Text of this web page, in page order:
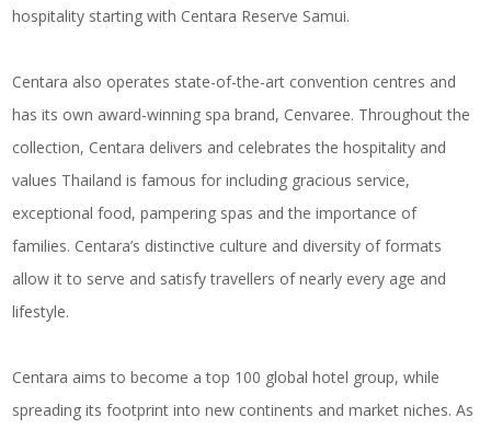
hospitality starting with Centara Reserve Samui.
Centara also operates state-of-the-art convention centres and
has its own award-winning spa brand, Cenvaree. Throughout the
collection, Centara delivers and celebrates the hospitality and
values Thailand is famous for including gracious service,
exceptional food, pampering spas and the importance of
families. Centara’s distinctive culture and diversity of formats
allow it to serve and satisfy travellers of nearly every age and
lifestyle.
Centara aims to become a top 100 global hotel group, while
spreading its footprint into new continents and market niches. As